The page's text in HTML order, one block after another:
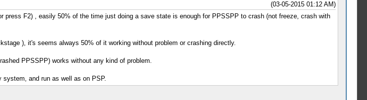
(03-05-2015 01:12 AM)
F2) , easily 50% of the time just doing a save state is enough for PPSSPP to crash (not freeze, crash with
), it's seems always 50% of it working without problem or crashing directly.
PPSSPP) works without any kind of problem.
and run as well as on PSP.